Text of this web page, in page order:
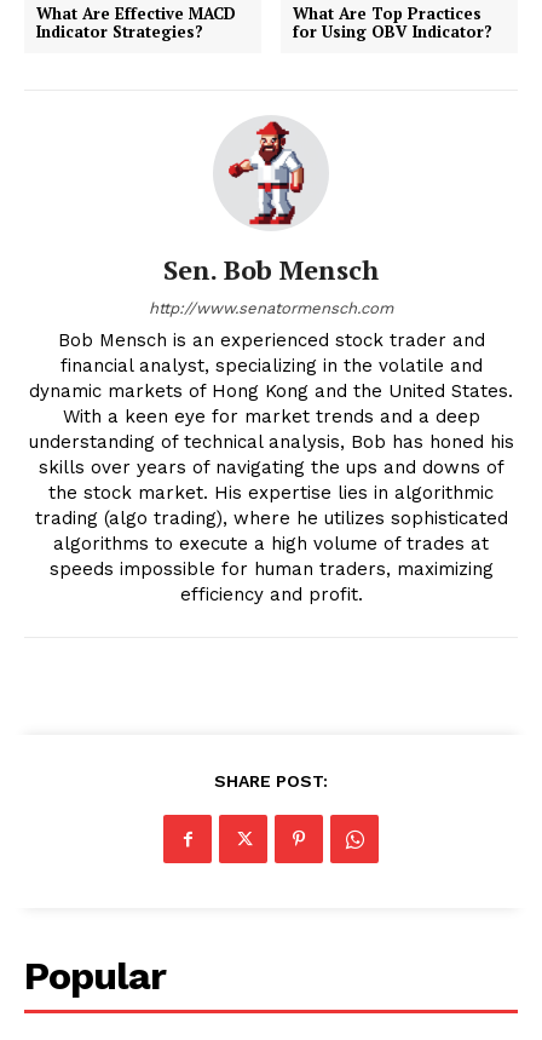
What Are Effective MACD
Indicator Strategies?
What Are Top Practices
for Using OBV Indicator?
Sen. Bob Mensch
http://www.senatormensch.com
Bob Mensch is an experienced stock trader and
financial analyst, specializing in the volatile and
dynamic markets of Hong Kong and the United States.
With a keen eye for market trends and a deep
understanding of technical analysis, Bob has honed his
skills over years of navigating the ups and downs of
the stock market. His expertise lies in algorithmic
trading (algo trading), where he utilizes sophisticated
algorithms to execute a high volume of trades at
speeds impossible for human traders, maximizing
efficiency and profit.
SHARE POST:
Popular